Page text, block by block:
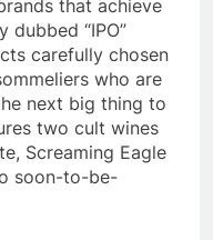
that achieve
dubbed “IPO”
carefully chosen
who are
next big thing to
two cult wines
Screaming Eagle
soon-to-be-